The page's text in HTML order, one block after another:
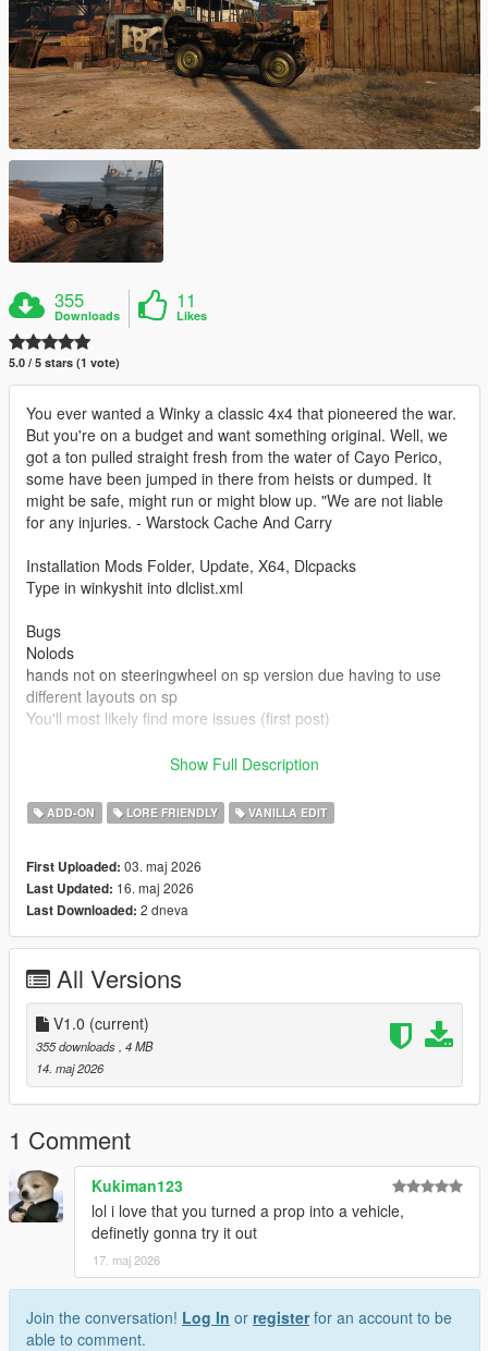
355
Downloads
11
Likes
5.0 / 5 stars (1 vote)
You ever wanted a Winky a classic 4x4 that pioneered the war.
But you're on a budget and want something original. Well, we
got a ton pulled straight fresh from the water of Cayo Perico,
some have been jumped in there from heists or dumped. It
might be safe, might run or might blow up. "We are not liable
for any injuries. - Warstock Cache And Carry
Installation Mods Folder, Update, X64, Dlcpacks
Type in winkyshit into dlclist.xml
Bugs
Nolods
hands not on steeringwheel on sp version due having to use
different layouts on sp
You'll most likely find more issues (first post)
Made driveable and edits by Truckertae_1 (Me)
only one person
You cannot resell this model
You can edit this model and credits are given.
Show Full Description
ADD-ON LORE FRIENDLY VANILLA EDIT
First Uploaded: 03. maj 2026
Last Updated: 16. maj 2026
Last Downloaded: 2 dneva
All Versions
V1.0 (current)
355 downloads , 4 MB
14. maj 2026
1 Comment
Kukiman123
lol i love that you turned a prop into a vehicle,
definetly gonna try it out
17. maj 2026
Join the conversation! Log In or registerfor an account to be
able to comment.